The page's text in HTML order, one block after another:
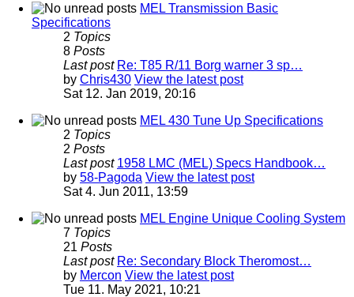
MEL Transmission Basic
Specifications
2 Topics
8 Posts
Last post Re: T85 R/11 Borg warner 3 sp…
by Chris430 View the latest post
Sat 12. Jan 2019, 20:16
MEL 430 Tune Up Specifications
2 Topics
2 Posts
Last post 1958 LMC (MEL) Specs Handbook…
by 58-Pagoda View the latest post
Sat 4. Jun 2011, 13:59
MEL Engine Unique Cooling System
7 Topics
21 Posts
Last post Re: Secondary Block Theromost…
by Mercon View the latest post
Tue 11. May 2021, 10:21